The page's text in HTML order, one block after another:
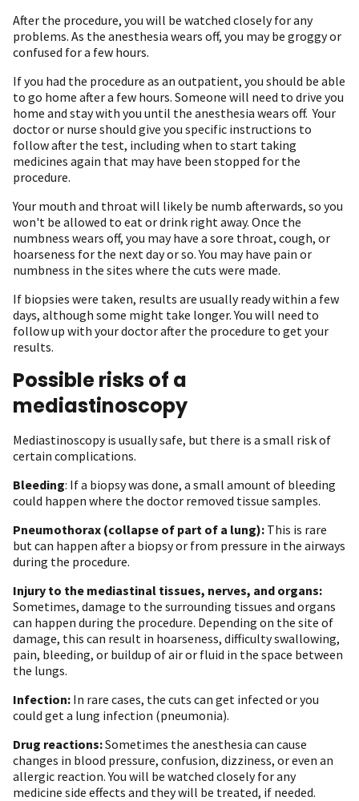
After the procedure, you will be watched closely for any
problems. As the anesthesia wears off, you may be groggy or
confused for a few hours.
If you had the procedure as an outpatient, you should be able
to go home after a few hours. Someone will need to drive you
home and stay with you until the anesthesia wears off. Your
doctor or nurse should give you specific instructions to
follow after the test, including when to start taking
medicines again that may have been stopped for the
procedure.
Your mouth and throat will likely be numb afterwards, so you
won't be allowed to eat or drink right away. Once the
numbness wears off, you may have a sore throat, cough, or
hoarseness for the next day or so. You may have pain or
numbness in the sites where the cuts were made.
If biopsies were taken, results are usually ready within a few
days, although some might take longer. You will need to
follow up with your doctor after the procedure to get your
results.
Possible risks of a
mediastinoscopy
Mediastinoscopy is usually safe, but there is a small risk of
certain complications.
Bleeding: If a biopsy was done, a small amount of bleeding
could happen where the doctor removed tissue samples.
Pneumothorax (collapse of part of a lung): This is rare
but can happen after a biopsy or from pressure in the airways
during the procedure.
Injury to the mediastinal tissues, nerves, and organs:
Sometimes, damage to the surrounding tissues and organs
can happen during the procedure. Depending on the site of
damage, this can result in hoarseness, difficulty swallowing,
pain, bleeding, or buildup of air or fluid in the space between
the lungs.
Infection: In rare cases, the cuts can get infected or you
could get a lung infection (pneumonia).
Drug reactions:Sometimes the anesthesia can cause
changes in blood pressure, confusion, dizziness, or even an
allergic reaction. You will be watched closely for any
medicine side effects and they will be treated, if needed.